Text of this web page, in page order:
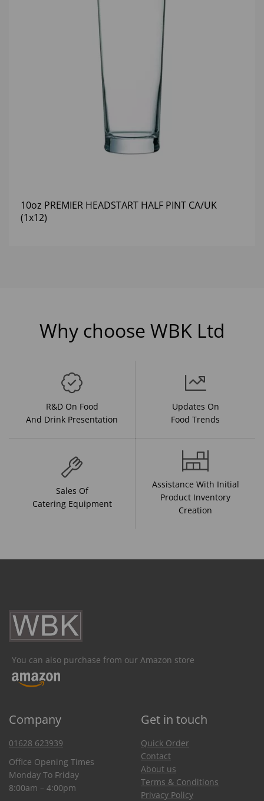
10oz PREMIER HEADSTART HALF PINT CA/UK
(1x12)
Why choose WBK Ltd
R&D On Food
And Drink Presentation
Updates On
Food Trends
Sales Of
Catering Equipment
Assistance With Initial
Product Inventory
Creation
You can also purchase from our Amazon store
Company Get in touch
01628 623939
Office Opening Times
Monday To Friday
8:00am – 4:00pm
Quick Order
Contact
About us
Terms & Conditions
Privacy Policy